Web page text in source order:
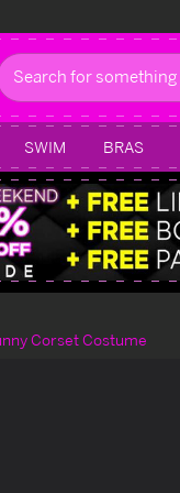
SWIM BRAS
Corset Costume